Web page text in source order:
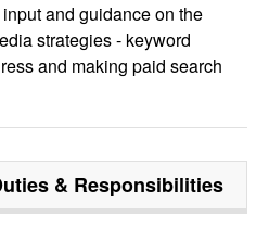
and guidance on the
strategies - keyword
and making paid search
& Responsibilities